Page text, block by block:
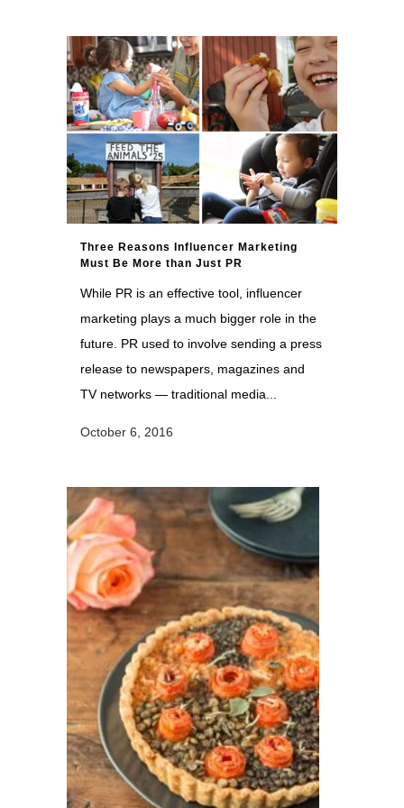
Three Reasons Influencer Marketing
Must Be More than Just PR
While PR is an effective tool, influencer
marketing plays a much bigger role in the
future. PR used to involve sending a press
release to newspapers, magazines and
TV networks — traditional media...
October 6, 2016